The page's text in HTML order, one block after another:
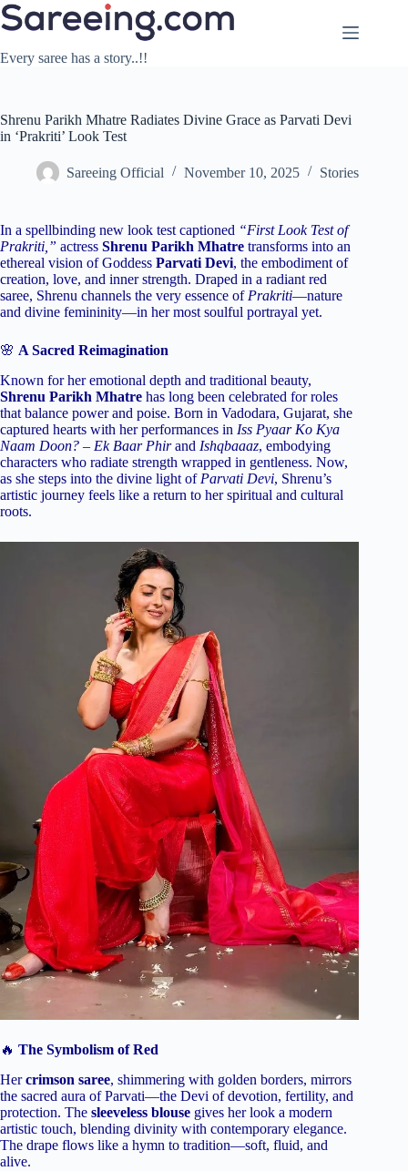
Skip
to
Every saree has a story..!!
Shrenu Parikh Mhatre Radiates Divine Grace as Parvati Devi
in ‘Prakriti’ Look Test
Sareeing Official November 10, 2025 Stories
In a spellbinding new look test captioned “First Look Test of
Prakriti,” actress Shrenu Parikh Mhatre transforms into an
ethereal vision of Goddess Parvati Devi, the embodiment of
creation, love, and inner strength. Draped in a radiant red
saree, Shrenu channels the very essence of Prakriti—nature
and divine femininity—in her most soulful portrayal yet.
🌸 A Sacred Reimagination
Known for her emotional depth and traditional beauty,
Shrenu Parikh Mhatre has long been celebrated for roles
that balance power and poise. Born in Vadodara, Gujarat, she
captured hearts with her performances in Iss Pyaar Ko Kya
Naam Doon? – Ek Baar Phirand Ishqbaaaz, embodying
characters who radiate strength wrapped in gentleness. Now,
as she steps into the divine light of Parvati Devi, Shrenu’s
artistic journey feels like a return to her spiritual and cultural
roots.
🔥 The Symbolism of Red
Hercrimson saree, shimmering with golden borders, mirrors
the sacred aura of Parvati—the Devi of devotion, fertility, and
protection. The sleeveless blouse gives her look a modern
artistic touch, blending divinity with contemporary elegance.
The drape flows like a hymn to tradition—soft, fluid, and
alive.